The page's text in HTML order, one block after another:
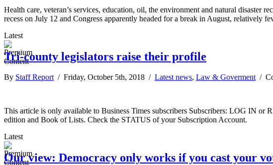
Health care, veteran’s services, education, oil, the environment and natural disaster
recess on July 12 and Congress apparently headed for a break in August, relatively
Latest
Tri-county legislators raise their profile
By Staff Report/ Friday, October 5th, 2018 / Latest news, Law & Goverment/
This article is only available to Business Times subscribers Subscribers: LOG IN
edition and Book of Lists. Check the STATUS of your Subscription Account.
Latest
Our view: Democracy only works if you cast your